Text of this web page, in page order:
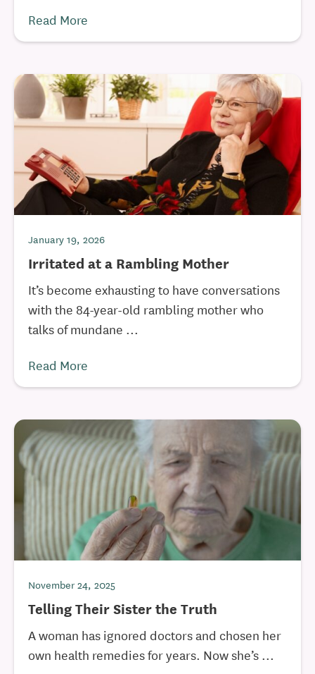
Read More
January 19, 2026
Irritated at a Rambling Mother
It’s become exhausting to have conversations
with the 84-year-old rambling mother who
talks of mundane ...
Read More
November 24, 2025
Telling Their Sister the Truth
A woman has ignored doctors and chosen her
own health remedies for years. Now she’s ...